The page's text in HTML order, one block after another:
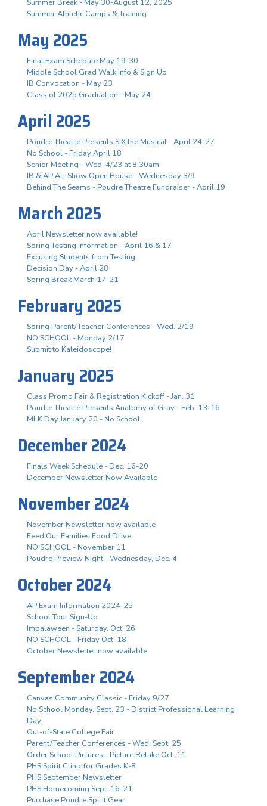
Summer Break - May 30-August 12, 2025
Summer Athletic Camps & Training
May 2025
Final Exam Schedule May 19-30
Middle School Grad Walk Info & Sign Up
IB Convocation - May 23
Class of 2025 Graduation - May 24
April 2025
Poudre Theatre Presents SIX the Musical - April 24-27
No School - Friday April 18
Senior Meeting - Wed, 4/23 at 8:30am
IB & AP Art Show Open House - Wednesday 3/9
Behind The Seams - Poudre Theatre Fundraiser - April 19
March 2025
April Newsletter now available!
Spring Testing Information - April 16 & 17
Excusing Students from Testing
Decision Day - April 28
Spring Break March 17-21
February 2025
Spring Parent/Teacher Conferences - Wed. 2/19
NO SCHOOL - Monday 2/17
Submit to Kaleidoscope!
January 2025
Class Promo Fair & Registration Kickoff - Jan. 31
Poudre Theatre Presents Anatomy of Gray - Feb. 13-16
MLK Day January 20 - No School
December 2024
Finals Week Schedule - Dec. 16-20
December Newsletter Now Available
November 2024
November Newsletter now available
Feed Our Families Food Drive
NO SCHOOL - November 11
Poudre Preview Night - Wednesday, Dec. 4
October 2024
AP Exam Information 2024-25
School Tour Sign-Up
Impalaween - Saturday, Oct. 26
NO SCHOOL - Friday Oct. 18
October Newsletter now available
September 2024
Canvas Community Classic - Friday 9/27
No School Monday, Sept. 23 - District Professional Learning
Day
Out-of-State College Fair
Parent/Teacher Conferences - Wed. Sept. 25
Order School Pictures - Picture Retake Oct. 11
PHS Spirit Clinic for Grades K-8
PHS September Newsletter
PHS Homecoming Sept. 16-21
Purchase Poudre Spirit Gear